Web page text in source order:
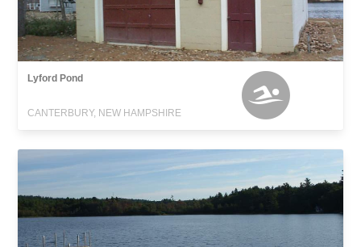
Lyford Pond
CANTERBURY, NEW HAMPSHIRE